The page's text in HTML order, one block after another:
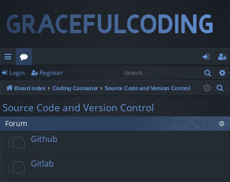
ui
ck
lin
ks
or
u
m
s
og
in
eg
ist
Login Register
Board index Coding Container Source Code and Version Control
Source Code and Version Control
Forum
Github
Gitlab